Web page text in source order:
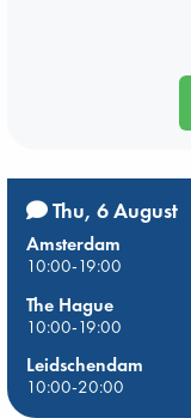
Thu, 6 August
Amsterdam
10:00-19:00
The Hague
10:00-19:00
Leidschendam
10:00-20:00